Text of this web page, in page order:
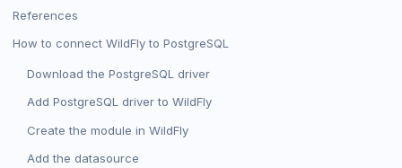
References
How to connect WildFly to PostgreSQL
Download the PostgreSQL driver
Add PostgreSQL driver to WildFly
Create the module in WildFly
Add the datasource